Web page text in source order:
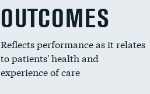
OUTCOMES
Reflects performance as it relates
to patients' health and
experience of care